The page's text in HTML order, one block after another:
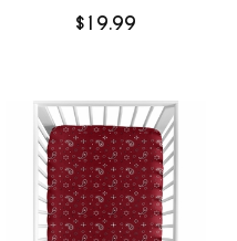
$19.99